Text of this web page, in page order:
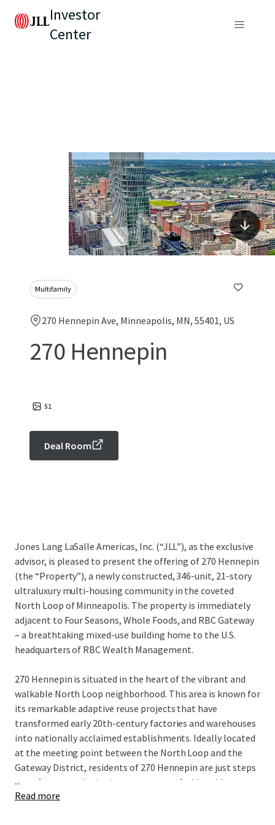
Investor
Center
Multifamily
270 Hennepin Ave, Minneapolis, MN, 55401, US
270 Hennepin
51
Deal Room
Jones Lang LaSalle Americas, Inc. (“JLL”), as the exclusive
advisor, is pleased to present the offering of 270 Hennepin
(the “Property”), a newly constructed, 346-unit, 21-story
ultraluxury multi-housing community in the coveted
North Loop of Minneapolis. The property is immediately
adjacent to Four Seasons, Whole Foods, and RBC Gateway
– a breathtaking mixed-use building home to the U.S.
headquarters of RBC Wealth Management.
270 Hennepin is situated in the heart of the vibrant and
walkable North Loop neighborhood. This area is known for
its remarkable adaptive reuse projects that have
transformed early 20th-century factories and warehouses
into nationally acclaimed establishments. Ideally located
at the meeting point between the North Loop and the
Gateway District, residents of 270 Hennepin are just steps
away from award-winning restaurants, fashionable
boutiques, bustling taprooms, and professional sports,
...
Read more